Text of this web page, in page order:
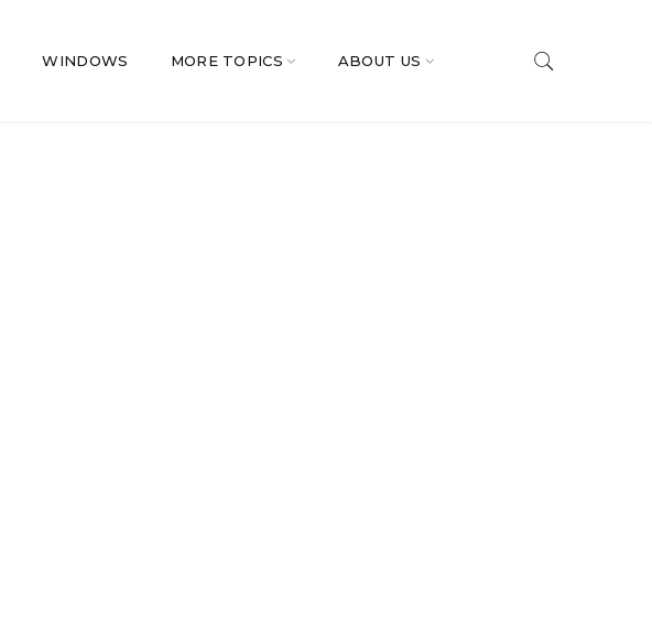
WINDOWS MORE TOPICS ABOUT US